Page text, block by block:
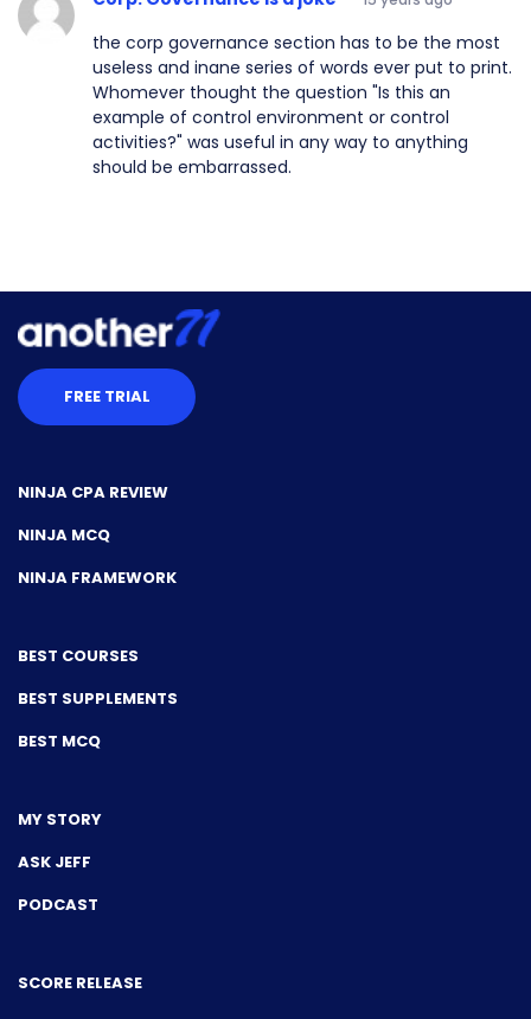
the corp governance section has to be the most
useless and inane series of words ever put to print.
Whomever thought the question "Is this an
example of control environment or control
activities?" was useful in any way to anything
should be embarrassed.
FREE TRIAL
NINJA CPA REVIEW
NINJA MCQ
NINJA FRAMEWORK
BEST COURSES
BEST SUPPLEMENTS
BEST MCQ
MY STORY
ASK JEFF
PODCAST
SCORE RELEASE